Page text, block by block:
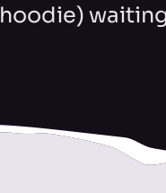
hoodie)